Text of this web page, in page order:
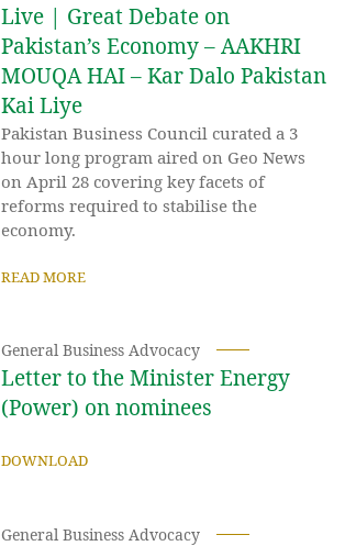
Live | Great Debate on
Pakistan’s Economy – AAKHRI
MOUQA HAI – Kar Dalo Pakistan
Kai Liye
Pakistan Business Council curated a 3
hour long program aired on Geo News
on April 28 covering key facets of
reforms required to stabilise the
economy.
READ MORE
General Business Advocacy
Letter to the Minister Energy
(Power) on nominees
DOWNLOAD
General Business Advocacy